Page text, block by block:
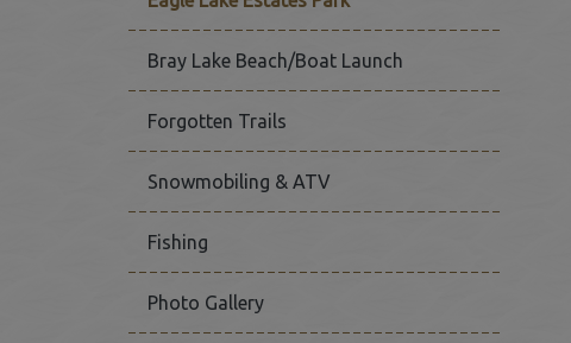
Bray Lake Beach/Boat Launch
Forgotten Trails
Snowmobiling & ATV
Fishing
Photo Gallery